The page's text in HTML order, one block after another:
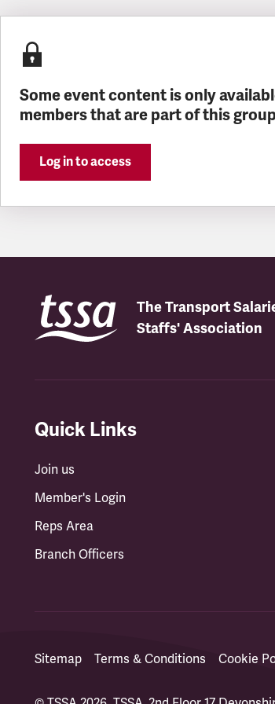
Some event content is only
members that are part of this group
Log in to access
The Transport
Staffs' Association
Quick Links
Join us
Member's Login
Reps Area
Branch Officers
Sitemap Terms & Conditions Cookie